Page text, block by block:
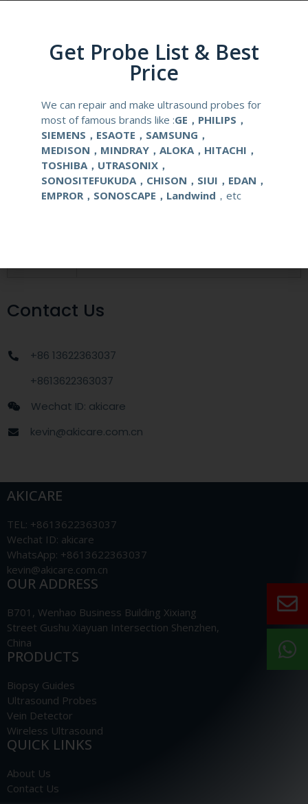
application
Obstetrical, gynecological (OB/GYN) and
urological clinical applications and exams.
elements 128
condition new
warranty one year
Contact Us
+86 13622363037
+8613622363037
Wechat ID: akicare
kevin@akicare.com.cn
AKICARE
TEL: +8613622363037
Wechat ID: akicare
WhatsApp: +8613622363037
kevin@akicare.com.cn
OUR ADDRESS
B701, Wenhao Business Building Xixiang
Street Gushu Xiayuan Intersection Shenzhen,
China
PRODUCTS
Biopsy Guides
Ultrasound Probes
Vein Detector
Wireless Ultrasound
QUICK LINKS
About Us
Contact Us
Get Probe List & Best
Price
We can repair and make ultrasound probes for
most of famous brands like :GE，PHILIPS，
SIEMENS，ESAOTE，SAMSUNG，
MEDISON，MINDRAY，ALOKA，HITACHI，
TOSHIBA，UTRASONIX，
SONOSITEFUKUDA，CHISON，SIUI，EDAN，
EMPROR，SONOSCAPE，Landwind ，etc